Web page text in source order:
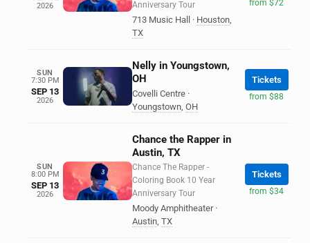
2026
Anniversary Tour
713 Music Hall · Houston,
TX
from $72
SUN
7:30 PM
SEP 13
2026
Nelly in Youngstown,
OH
Covelli Centre ·
Youngstown, OH
Tickets
from $88
SUN
8:00 PM
SEP 13
2026
Chance the Rapper in
Austin, TX
Chance The Rapper -
Coloring Book 10 Year
Anniversary Tour
Moody Amphitheater ·
Austin, TX
Tickets
from $34